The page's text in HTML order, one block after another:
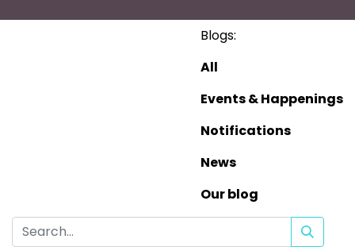
Blogs:
All
Events & Happenings
Notifications
News
Our blog